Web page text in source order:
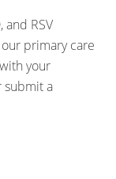
and RSV
primary care
your
submit a